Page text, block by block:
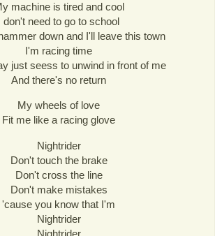
machine is tired and cool
don't need to go to school
down and I'll leave this town
I'm racing time
just seess to unwind in front of me
And there's no return
My wheels of love
Fit me like a racing glove
Nightrider
Don't touch the brake
Don't cross the line
Don't make mistakes
'cause you know that I'm
Nightrider
Nightrider